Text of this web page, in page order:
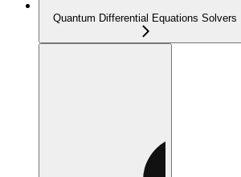
Quantum Differential Equations Solvers